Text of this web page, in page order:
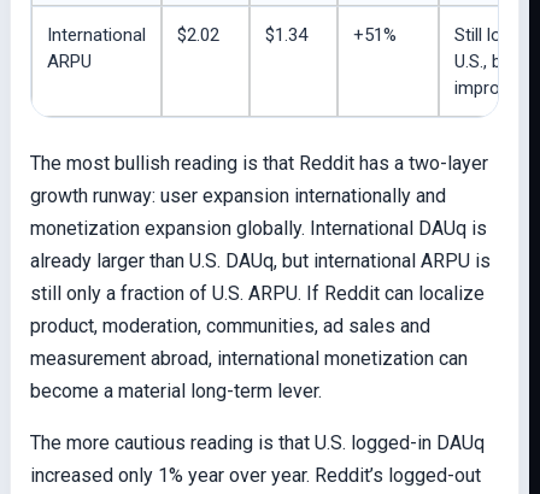
International
ARPU
$2.02 $1.34 +51%
Still low
U.S., but
improving
The most bullish reading is that Reddit has a two-layer
growth runway: user expansion internationally and
monetization expansion globally. International DAUq is
already larger than U.S. DAUq, but international ARPU is
still only a fraction of U.S. ARPU. If Reddit can localize
product, moderation, communities, ad sales and
measurement abroad, international monetization can
become a material long-term lever.
The more cautious reading is that U.S. logged-in DAUq
increased only 1% year over year. Reddit’s logged-out